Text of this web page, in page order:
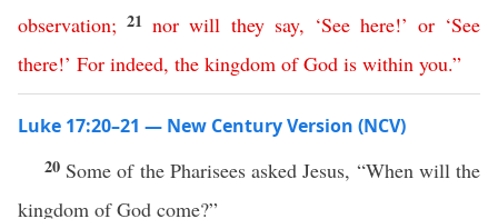
observation;21nor will they say, ‘See here!’ or ‘See
there!’ For indeed, the kingdom of God is within you.”
Luke 17:20–21 — New Century Version (NCV)
20 Some of the Pharisees asked Jesus, “When will the
kingdom of God come?”